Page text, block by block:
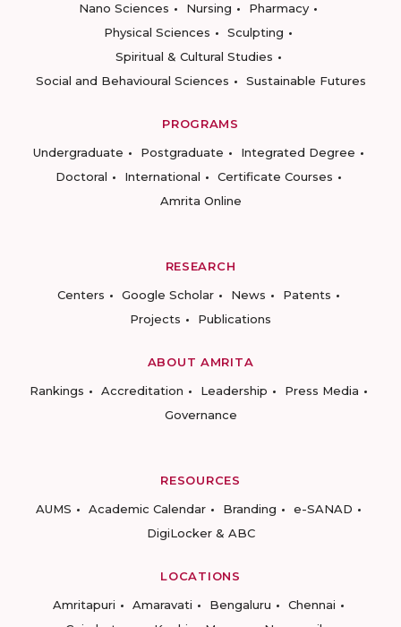
Nano Sciences
Nursing
Pharmacy
Physical Sciences
Sculpting
Spiritual & Cultural Studies
Social and Behavioural Sciences
Sustainable Futures
PROGRAMS
Undergraduate
Postgraduate
Integrated Degree
Doctoral
International
Certificate Courses
Amrita Online
RESEARCH
Centers
Google Scholar News
Patents
Projects
Publications
ABOUT AMRITA
Rankings
Accreditation Leadership
Press Media
Governance
RESOURCES
AUMS
Academic Calendar Branding
e-SANAD
DigiLocker & ABC
LOCATIONS
Amritapuri
Amaravati Bengaluru
Chennai